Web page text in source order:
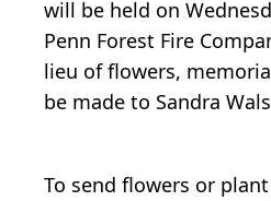
will be held on
Penn Forest Fire
lieu of flowers,
be made to Sandra
To send flowers or